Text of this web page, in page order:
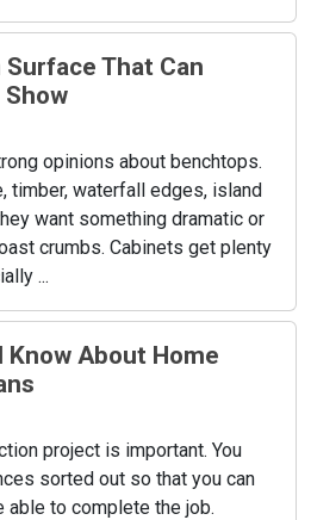
That Can
opinions about benchtops.
timber, waterfall edges, island
want something dramatic or
crumbs. Cabinets get plenty
...
Know About Home
project is important. You
sorted out so that you can
able to complete the job.